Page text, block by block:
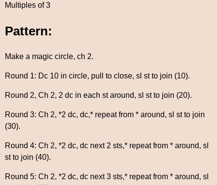
Multiples of 3
Pattern:
Make a magic circle, ch 2.
Round 1: Dc 10 in circle, pull to close, sl st to join (10).
Round 2, Ch 2, 2 dc in each st around, sl st to join (20).
Round 3: Ch 2, *2 dc, dc,* repeat from * around, sl st to join
(30).
Round 4: Ch 2, *2 dc, dc next 2 sts,* repeat from * around, sl
st to join (40).
Round 5: Ch 2, *2 dc, dc next 3 sts,* repeat from * around, sl